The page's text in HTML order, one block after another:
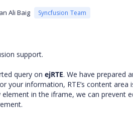
Ali Baig Syncfusion Team
support.
query on ejRTE. We have prepared
your information, RTE’s content area
in the iframe, we can prevent